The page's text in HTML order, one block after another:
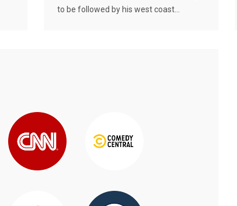
to be followed by his west coast...